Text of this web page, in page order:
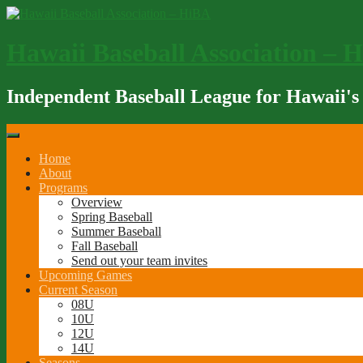
Skip
Independent Baseball League for Hawaii's
Home
About
Programs
Overview
Spring Baseball
Summer Baseball
Fall Baseball
Send out your team invites
Upcoming Games
Current Season
08U
10U
12U
14U